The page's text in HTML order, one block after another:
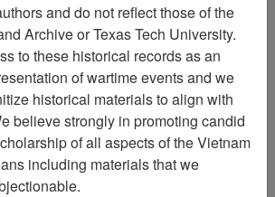
Results: 1 - 1 of 1
By
Scale: N/A
Map?: No
and do not reflect those of the
Archive or Texas Tech University.
to these historical records as an
of wartime events and we
historical materials to align with
believe strongly in promoting candid
of all aspects of the Vietnam
including materials that we